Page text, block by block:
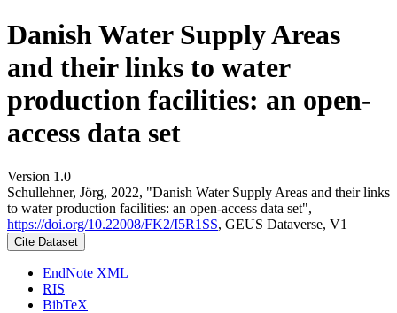
Danish Water Supply Areas
and their links to water
production facilities: an open-
access data set
Version 1.0
Schullehner, Jörg, 2022, "Danish Water Supply Areas and their links
to water production facilities: an open-access data set",
https://doi.org/10.22008/FK2/I5R1SS, GEUS Dataverse, V1
Cite Dataset
EndNote XML
RIS
BibTeX